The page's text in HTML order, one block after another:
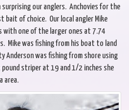
surprising our anglers. Anchovies for the
of choice. Our local angler Mike
with one of the larger ones at 7.74
Mike was fishing from his boat to land
Anderson was fishing from shore using
pound striper at 19 and 1/2 inches she
area.